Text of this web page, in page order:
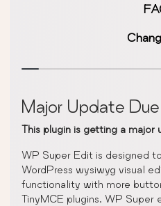
Major Update
This plugin is getting a major
WP Super Edit is designed
WordPress wysiwyg visual
functionality with more
TinyMCE plugins. WP